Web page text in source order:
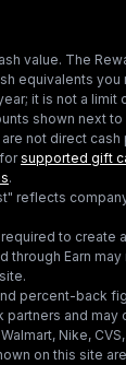
value. The
equivalents
it is not a limit
shown next
not direct cash
supported gift
.
reflects
to create
through Earn
percent-back
partners and may
Nike,
on this site